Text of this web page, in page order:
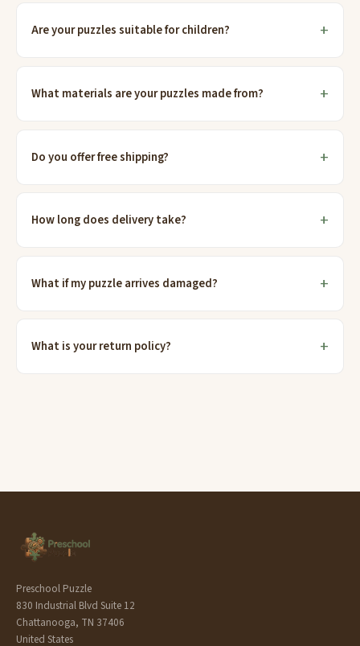
Are your puzzles suitable for children?
What materials are your puzzles made from?
Do you offer free shipping?
How long does delivery take?
What if my puzzle arrives damaged?
What is your return policy?
Preschool Puzzle
830 Industrial Blvd Suite 12
Chattanooga, TN 37406
United States